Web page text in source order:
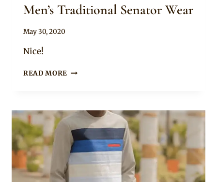
Men’s Traditional Senator Wear
By
May 30, 2020
Nice!
READ MORE MEN’S